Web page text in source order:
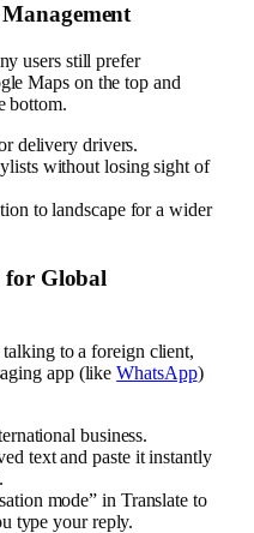
users still prefer
Maps on the top and
bottom.
delivery drivers.
without losing sight of
to landscape for a wider
for Global
to a foreign client,
app (likeWhatsApp)
business.
text and paste it instantly
mode” in Translate to
type your reply.